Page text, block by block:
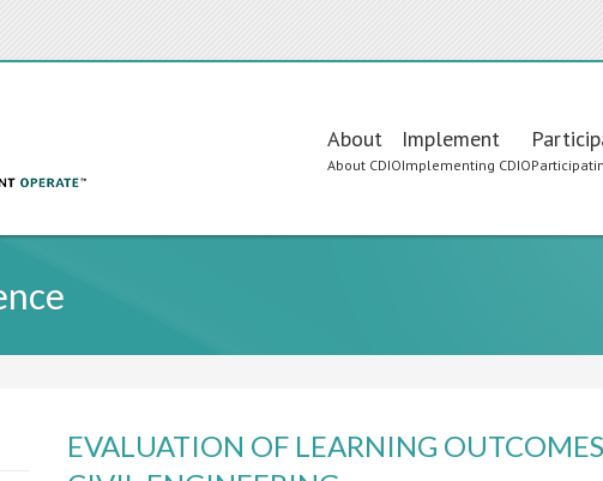
Main
navigation
About
About CDIO
Implement
Implementing CDIO
EVALUATION OF LEARNING